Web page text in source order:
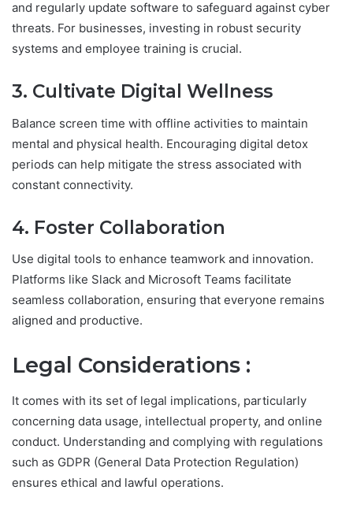
and regularly update software to safeguard against cyber
threats. For businesses, investing in robust security
systems and employee training is crucial.
3. Cultivate Digital Wellness
Balance screen time with offline activities to maintain
mental and physical health. Encouraging digital detox
periods can help mitigate the stress associated with
constant connectivity.
4. Foster Collaboration
Use digital tools to enhance teamwork and innovation.
Platforms like Slack and Microsoft Teams facilitate
seamless collaboration, ensuring that everyone remains
aligned and productive.
Legal Considerations :
It comes with its set of legal implications, particularly
concerning data usage, intellectual property, and online
conduct. Understanding and complying with regulations
such as GDPR (General Data Protection Regulation)
ensures ethical and lawful operations.